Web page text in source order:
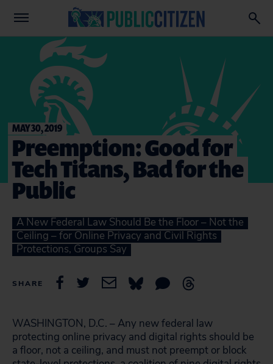
MAY 30, 2019
Preemption: Good for
Tech Titans, Bad for the
Public
A New Federal Law Should Be the Floor – Not the
Ceiling – for Online Privacy and Civil Rights
Protections, Groups Say
SHARE
WASHINGTON, D.C. – Any new federal law
protecting online privacy and digital rights should be
a floor, not a ceiling, and must not preempt or block